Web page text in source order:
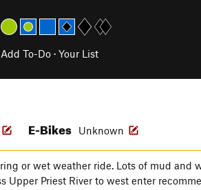
Add To-Do · Your List
E-Bikes Unknown
or wet weather ride. Lots of mud and
Upper Priest River to west enter